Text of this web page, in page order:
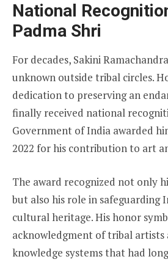
National
Padma Shri
For decades, Sakini
unknown outside tribal circles.
dedication to preserving an
finally received national
Government of India awarded
2022 for his contribution to art
The award recognized not only
but also his role in safeguarding
cultural heritage. His honor
acknowledgment of tribal artists
knowledge systems that had